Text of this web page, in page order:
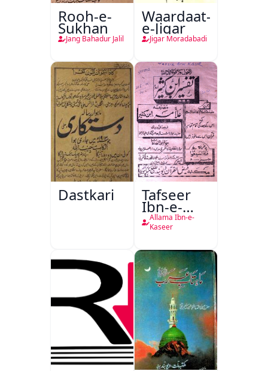
Rooh-e-
Sukhan
Jang Bahadur Jalil
Waardaat-
e-Jigar
Jigar Moradabadi
Dastkari Tafseer
Ibn-e-
Kaseer
Allama Ibn-e-
Kaseer